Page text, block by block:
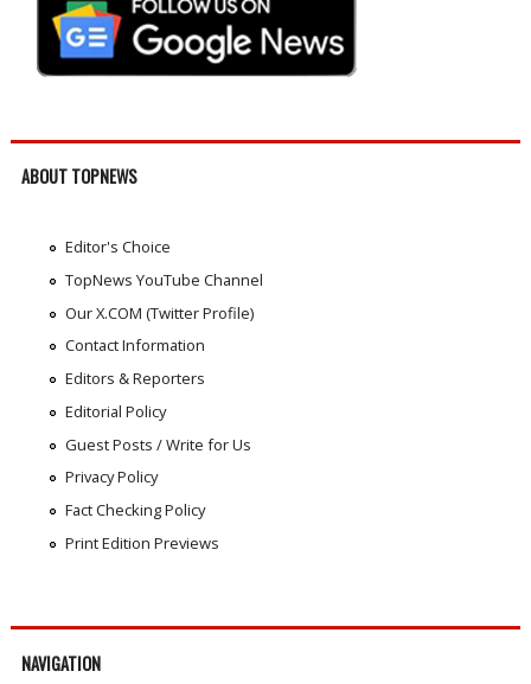
ABOUT TOPNEWS
Editor's Choice
TopNews YouTube Channel
Our X.COM (Twitter Profile)
Contact Information
Editors & Reporters
Editorial Policy
Guest Posts / Write for Us
Privacy Policy
Fact Checking Policy
Print Edition Previews
NAVIGATION